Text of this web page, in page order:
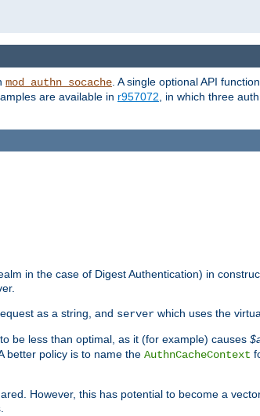
mod_authn_socache . A single optional API function
are available in r957072 , in which three
in the case of Digest Authentication) in
as a string, and server which uses the
be less than optimal, as it (for example) causes
better policy is to name the AuthnCacheContext
However, this has potential to become a